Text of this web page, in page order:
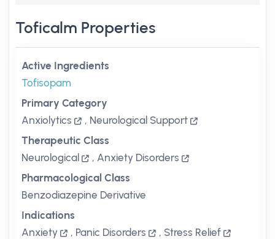
Toficalm Properties
Active Ingredients
Tofisopam
Primary Category
Anxiolytics
, Neurological Support
Therapeutic Class
Neurological
, Anxiety Disorders
Pharmacological Class
Benzodiazepine Derivative
Indications
Anxiety
, Panic Disorders , Stress Relief